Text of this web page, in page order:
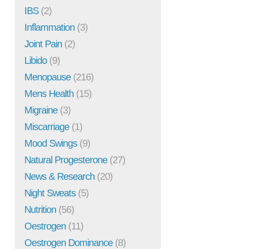
IBS(2)
Inflammation (3)
Joint Pain (2)
Libido(9)
Menopause(216)
Mens Health (15)
Migraine(3)
Miscarriage(1)
Mood Swings(9)
Natural Progesterone(27)
News & Research (20)
Night Sweats(5)
Nutrition (56)
Oestrogen (11)
Oestrogen Dominance(8)